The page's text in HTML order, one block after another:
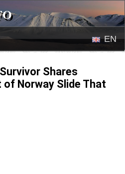
EN
Shares
Norway Slide That